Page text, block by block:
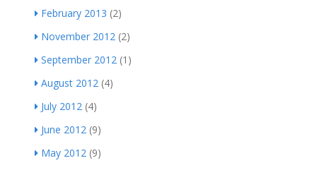
February 2013 (2)
November 2012 (2)
September 2012 (1)
August 2012 (4)
July 2012 (4)
June 2012 (9)
May 2012 (9)